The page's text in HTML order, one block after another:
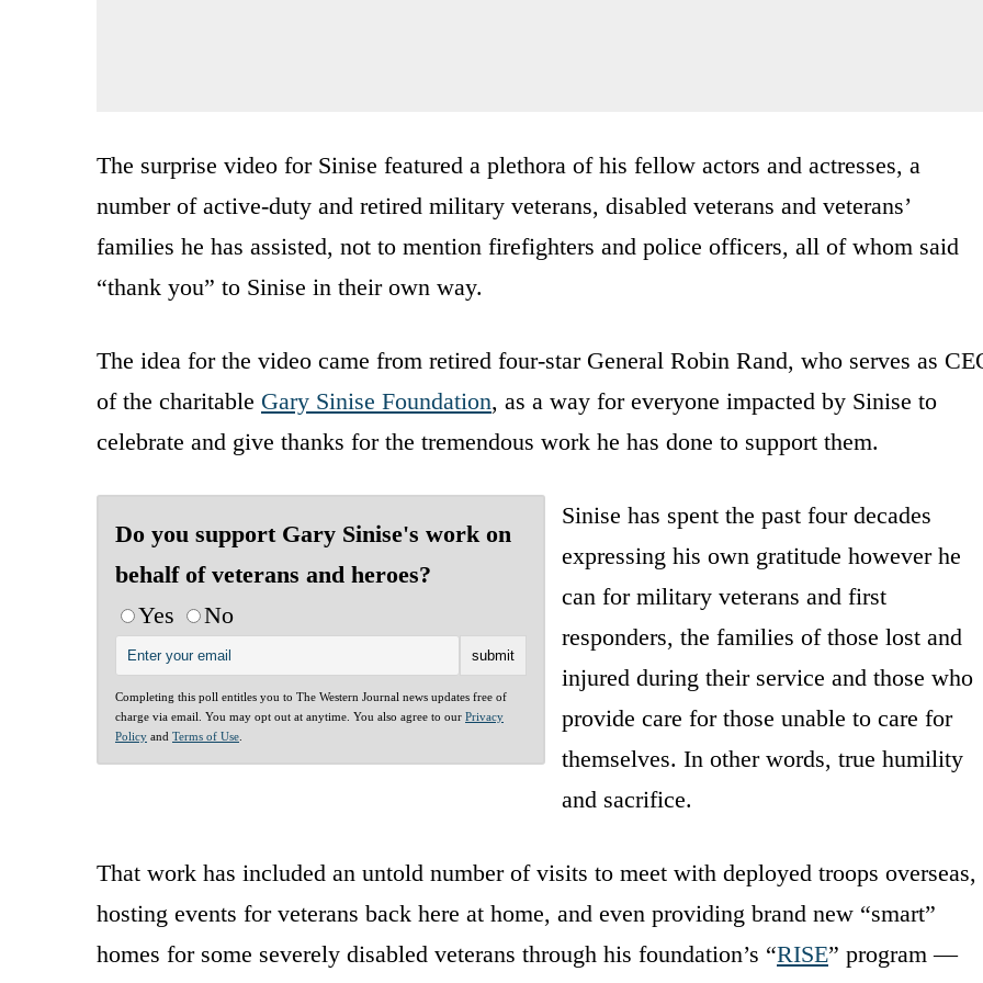
The surprise video for Sinise featured a plethora of his fellow actors and actresses, a
number of active-duty and retired military veterans, disabled veterans and veterans’
families he has assisted, not to mention firefighters and police officers, all of whom said
“thank you” to Sinise in their own way.
The idea for the video came from retired four-star General Robin Rand, who serves as
of the charitable Gary Sinise Foundation, as a way for everyone impacted by Sinise to
celebrate and give thanks for the tremendous work he has done to support them.
Do you support Gary Sinise's work on
behalf of veterans and heroes?
Yes
No
Completing this poll entitles you to The Western Journal news updates free of
charge via email. You may opt out at anytime. You also agree to our Privacy
Policy and Terms of Use
Sinise has spent the past four decades
expressing his own gratitude however he
can for military veterans and first
responders, the families of those lost and
injured during their service and those who
provide care for those unable to care for
themselves. In other words, true humility
and sacrifice.
That work has included an untold number of visits to meet with deployed troops overseas,
hosting events for veterans back here at home, and even providing brand new “smart”
homes for some severely disabled veterans through his foundation’s “RISE” program —